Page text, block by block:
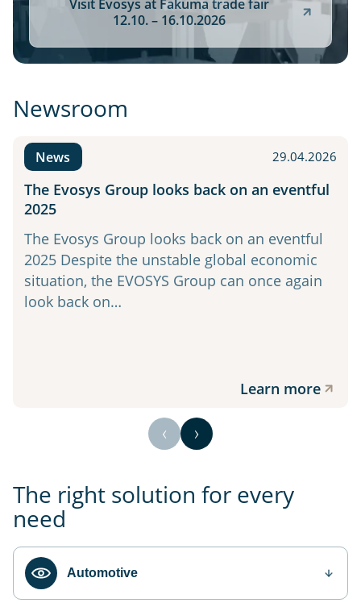
Visit Evosys at Fakuma trade fair
12.10. – 16.10.2026
Newsroom
News 29.04.2026
The Evosys Group looks back on an eventful
2025
The Evosys Group looks back on an eventful
2025 Despite the unstable global economic
situation, the EVOSYS Group can once again
look back on…
Learn more
The right solution for every
need
Automotive